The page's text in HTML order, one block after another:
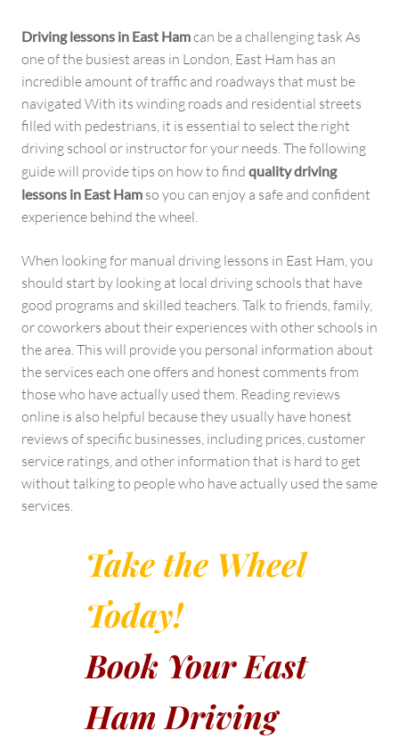
Driving lessons in East Hamcan be a challenging task As
one of the busiest areas in London, East Ham has an
incredible amount of traffic and roadways that must be
navigated With its winding roads and residential streets
filled with pedestrians, it is essential to select the right
driving school or instructor for your needs. The following
guide will provide tips on how to find quality driving
lessons in East Ham so you can enjoy a safe and confident
experience behind the wheel.
When looking for manual driving lessons in East Ham, you
should start by looking at local driving schools that have
good programs and skilled teachers. Talk to friends, family,
or coworkers about their experiences with other schools in
the area. This will provide you personal information about
the services each one offers and honest comments from
those who have actually used them. Reading reviews
online is also helpful because they usually have honest
reviews of specific businesses, including prices, customer
service ratings, and other information that is hard to get
without talking to people who have actually used the same
services.
Take the Wheel
Today!
Book Your East
Ham Driving